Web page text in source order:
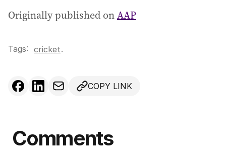
Originally published onAAP
Tags: cricket.
COPY LINK
Comments